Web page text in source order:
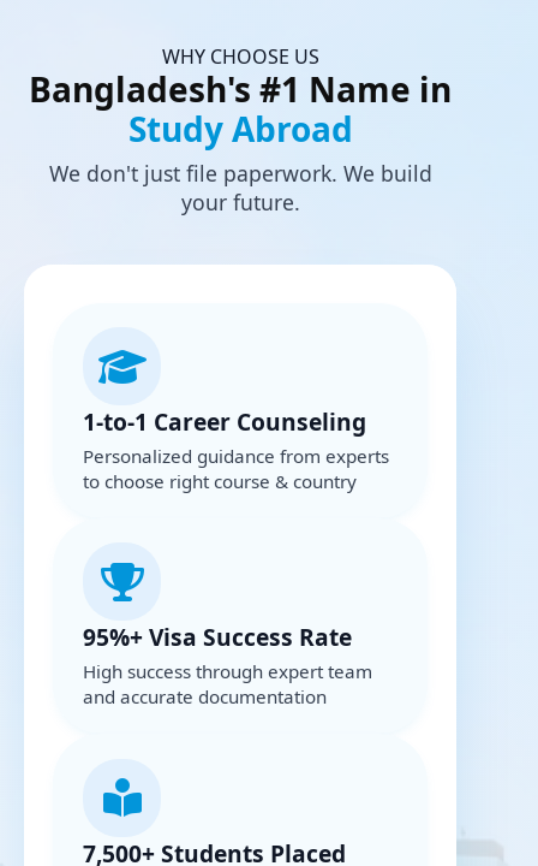
WHY CHOOSE US
Bangladesh's #1 Name in
Study Abroad
We don't just file paperwork. We build
your future.
1-to-1 Career Counseling
Personalized guidance from experts
to choose right course & country
95%+ Visa Success Rate
High success through expert team
and accurate documentation
7,500+ Students Placed